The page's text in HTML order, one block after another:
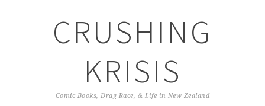
CRUSHING
KRISIS
Comic Books, Drag Race, & Life in New Zealand